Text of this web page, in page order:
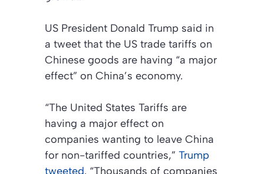
US President Donald Trump said in
a tweet that the US trade tariffs on
Chinese goods are having “a major
effect” on China’s economy.
“The United States Tariffs are
having a major effect on
companies wanting to leave China
for non-tariffed countries,” Trump
tweeted. “Thousands of companies